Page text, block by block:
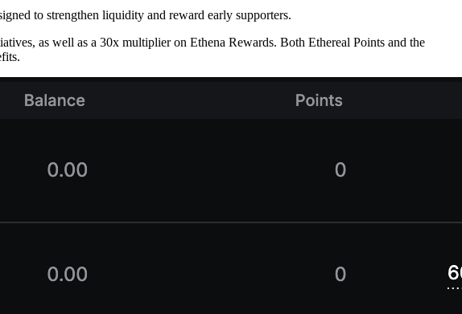
to strengthen liquidity and reward early supporters.
as well as a 30x multiplier on Ethena Rewards. Both Ethereal Points and the